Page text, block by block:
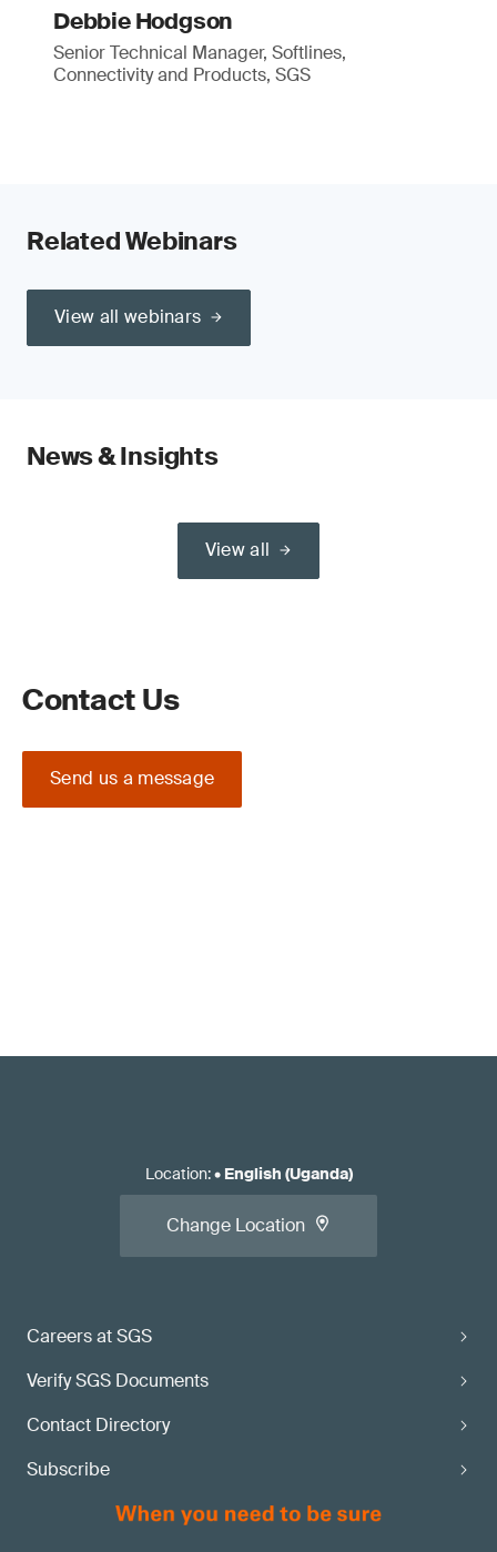
Debbie Hodgson
Senior Technical Manager, Softlines,
Connectivity and Products, SGS
Related Webinars
View all webinars
News & Insights
View all
Contact Us
Send us a message
Careers at SGS
Verify SGS Documents
Contact Directory
Subscribe
Location:• English (Uganda)
Change Location